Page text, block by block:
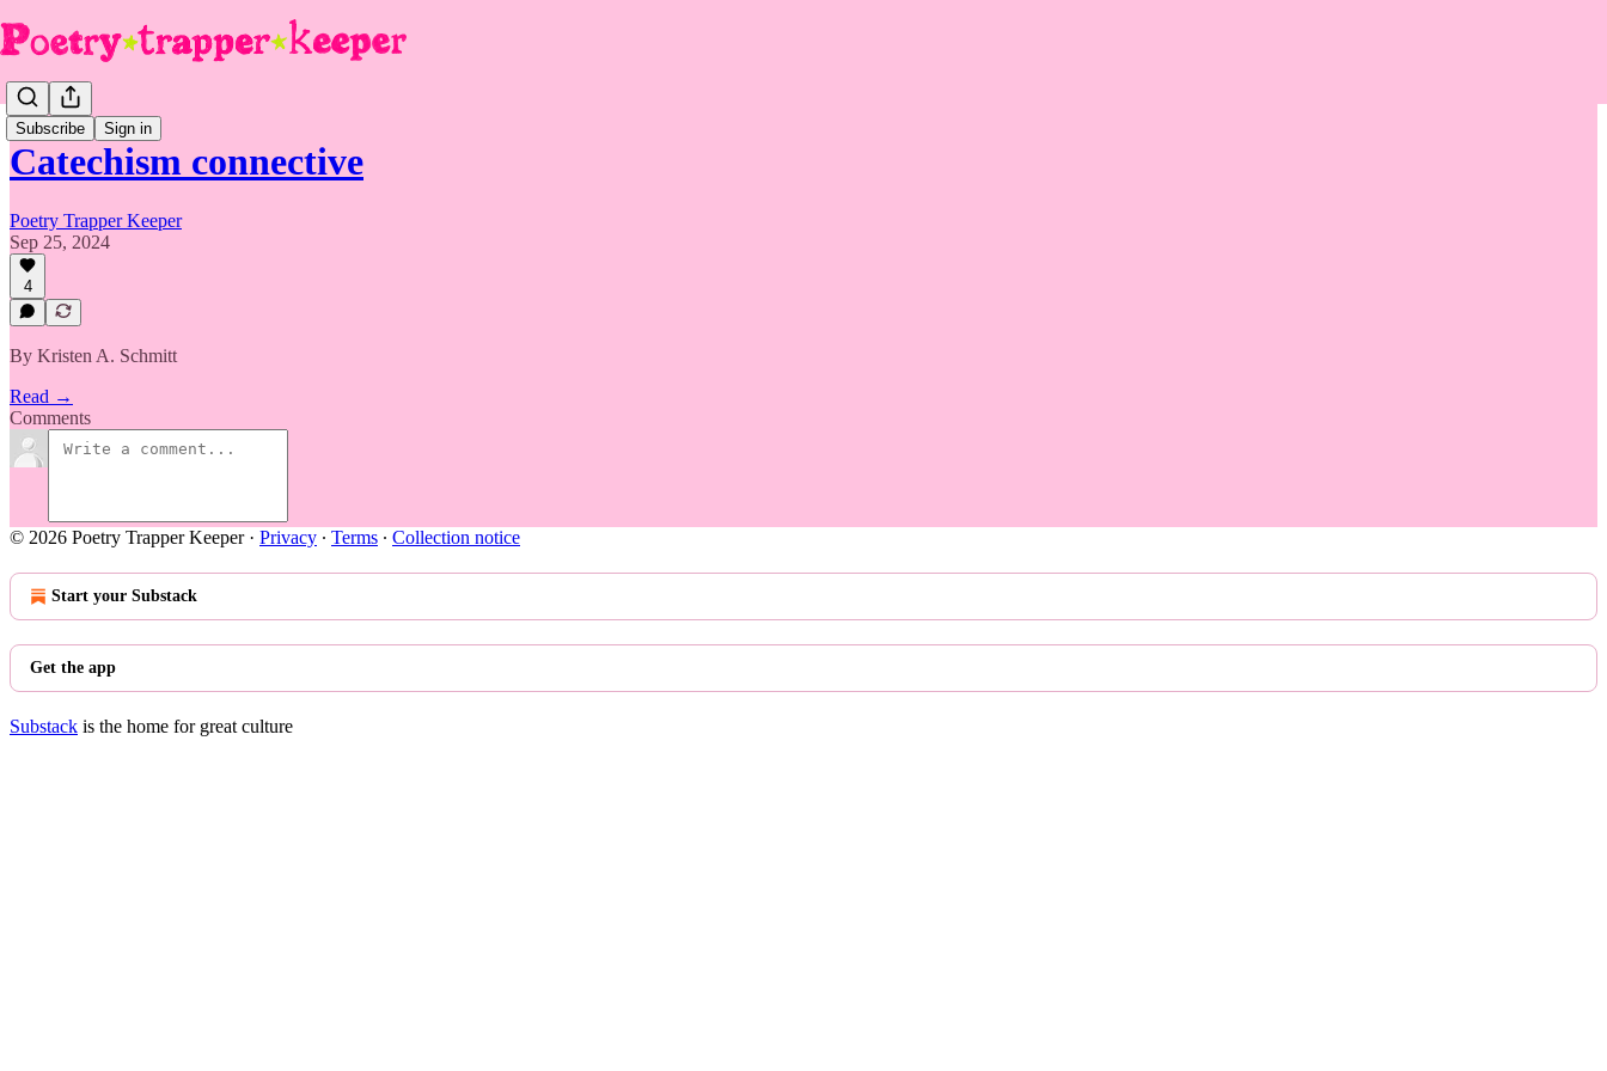
Subscribe Sign in
Catechism connective
Poetry Trapper Keeper
Sep 25, 2024
4
By Kristen A. Schmitt
Read →
Comments
© 2026 Poetry Trapper Keeper· Privacy ∙ Terms ∙ Collection notice
Start your Substack
Get the app
Substack is the home for great culture